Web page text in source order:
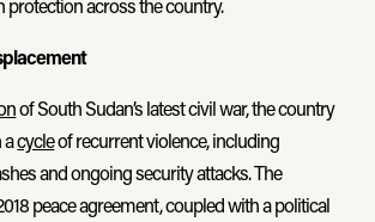
protection across the country.
of South Sudan’s latest civil war, the country
acycleof recurrent violence, including
and ongoing security attacks. The
peace agreement, coupled with a political